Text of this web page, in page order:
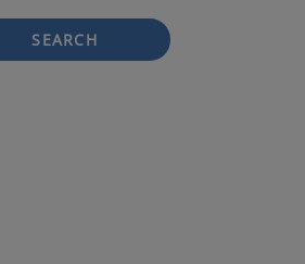
SEARCH